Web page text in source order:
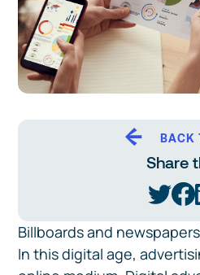
Billboards and
In this digital age,
BACK
Share